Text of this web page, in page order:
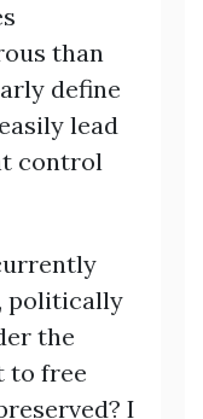
than
define
lead
control
politically
the
to free
I